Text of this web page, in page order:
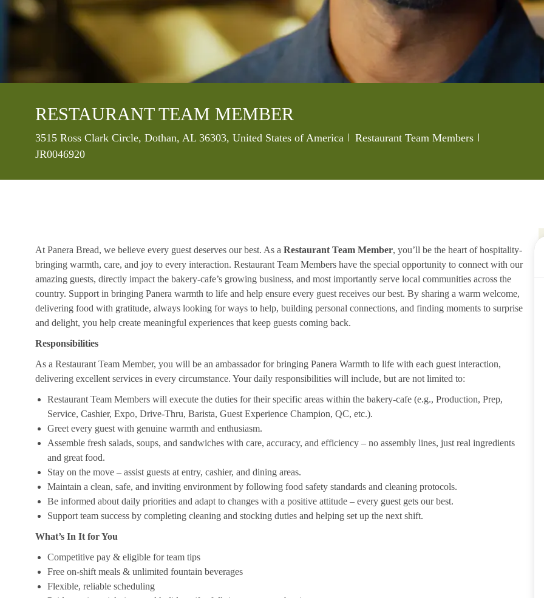
RESTAURANT TEAM MEMBER
Location
3515 Ross Clark Circle, Dothan, AL 36303, United States of America Category
Restaurant Team Members
JR0046920
At Panera Bread, we believe every guest deserves our best. As a Restaurant Team Member, you’ll be the heart of hospitality-
bringing warmth, care, and joy to every interaction. Restaurant Team Members have the special opportunity to connect with our
amazing guests, directly impact the bakery-cafe’s growing business, and most importantly serve local communities across the
country. Support in bringing Panera warmth to life and help ensure every guest receives our best. By sharing a warm welcome,
delivering food with gratitude, always looking for ways to help, building personal connections, and finding moments to surprise
and delight, you help create meaningful experiences that keep guests coming back.
Responsibilities
As a Restaurant Team Member, you will be an ambassador for bringing Panera Warmth to life with each guest interaction,
delivering excellent services in every circumstance. Your daily responsibilities will include, but are not limited to:
Restaurant Team Members will execute the duties for their specific areas within the bakery-cafe (e.g., Production, Prep,
Service, Cashier, Expo, Drive-Thru, Barista, Guest Experience Champion, QC, etc.).
Greet every guest with genuine warmth and enthusiasm.
Assemble fresh salads, soups, and sandwiches with care, accuracy, and efficiency – no assembly lines, just real ingredients
and great food.
Stay on the move – assist guests at entry, cashier, and dining areas.
Maintain a clean, safe, and inviting environment by following food safety standards and cleaning protocols.
Be informed about daily priorities and adapt to changes with a positive attitude – every guest gets our best.
Support team success by completing cleaning and stocking duties and helping set up the next shift.
What’s In It for You
Competitive pay & eligible for team tips
Free on-shift meals & unlimited fountain beverages
Flexible, reliable scheduling